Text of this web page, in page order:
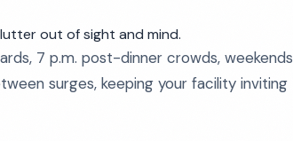
out of sight and mind.
7 p.m. post-dinner crowds, weekends
surges, keeping your facility inviting